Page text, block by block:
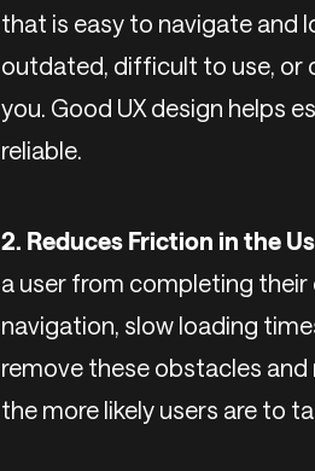
that is easy to navigate and
outdated, difficult to use, or
you. Good UX design helps
reliable.
2. Reduces Friction in the
a user from completing their
navigation, slow loading
remove these obstacles
the more likely users are to